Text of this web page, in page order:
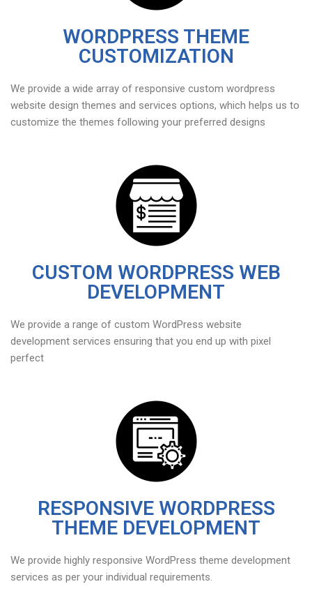
WORDPRESS THEME
CUSTOMIZATION
We provide a wide array of responsive custom wordpress
website design themes and services options, which helps us to
customize the themes following your preferred designs
CUSTOM WORDPRESS WEB
DEVELOPMENT
We provide a range of custom WordPress website
development services ensuring that you end up with pixel
perfect
RESPONSIVE WORDPRESS
THEME DEVELOPMENT
We provide highly responsive WordPress theme development
services as per your individual requirements.